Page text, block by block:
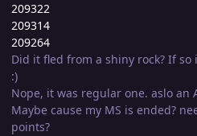
209322
209314
209264
Did it fled from a shiny rock? If
:)
Nope, it was regular one. aslo an
Maybe cause my MS is ended?
points?